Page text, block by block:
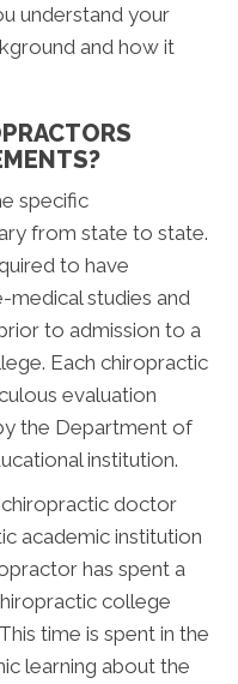
understand your
and how it
specific
from state to state.
to have
studies and
to admission to a
Each chiropractic
evaluation
the Department of
institution.
doctor
academic institution
has spent a
college
time is spent in the
learning about the